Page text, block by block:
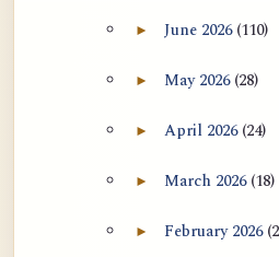
Dialogue on
Blog Articles
用于翻译 AtR
►Expand June 2026
June 2026 (110)
►Expand May 2026
May 2026 (28)
►Expand April 2026
April 2026 (24)
►Expand March
March 2026 (18)
►Expand February
February 2026